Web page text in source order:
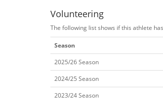
Volunteering
The following list shows if this athlete
Season
2025/26 Season
2024/25 Season
2023/24 Season